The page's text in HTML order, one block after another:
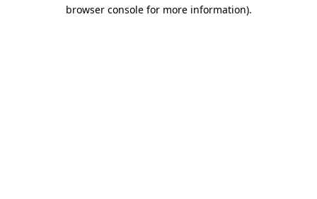
browser console for more information).